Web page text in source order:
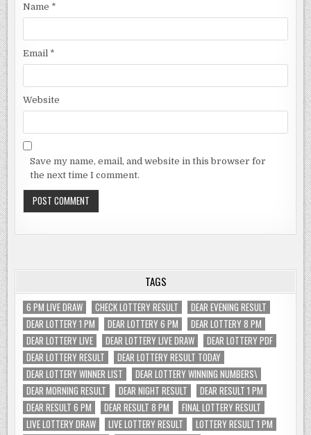
Name *
Email *
Website
Save my name, email, and website in this browser for
the next time I comment.
TAGS
6 PM LIVE DRAW CHECK LOTTERY RESULT
DEAR EVENING RESULT
DEAR LOTTERY 1 PM
DEAR LOTTERY 6 PM
DEAR LOTTERY 8 PM
DEAR LOTTERY LIVE
DEAR LOTTERY LIVE DRAW
DEAR LOTTERY PDF
DEAR LOTTERY RESULT
DEAR LOTTERY RESULT TODAY
DEAR LOTTERY WINNER LIST
DEAR LOTTERY WINNING NUMBERS\
DEAR MORNING RESULT
DEAR NIGHT RESULT
DEAR RESULT 1 PM
DEAR RESULT 6 PM
DEAR RESULT 8 PM
FINAL LOTTERY RESULT
LIVE LOTTERY DRAW
LIVE LOTTERY RESULT
LOTTERY RESULT 1 PM